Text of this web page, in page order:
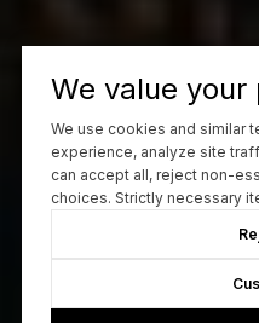
We value your
We use cookies and similar
experience, analyze site
can accept all, reject non-
choices. Strictly necessary